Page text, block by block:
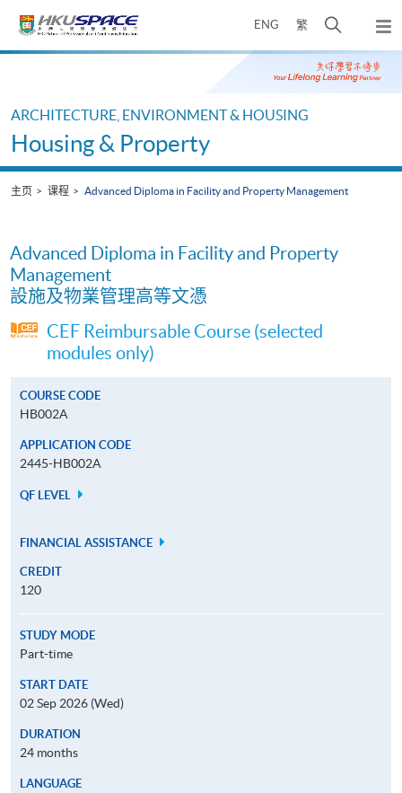
ENG 繁
开
搜
寻
弹
出
主
Main
ARCHITECTURE, ENVIRONMENT & HOUSING
Housing & Property
主页 课程 Advanced Diploma in Facility and Property Management
Advanced Diploma in Facility and Property
Management
設施及物業管理高等文憑
CEF Reimbursable Course (selected
modules only)
COURSE CODE
HB002A
APPLICATION CODE
2445-HB002A
QF LEVEL
FINANCIAL ASSISTANCE
CREDIT
120
STUDY MODE
Part-time
START DATE
02 Sep 2026 (Wed)
DURATION
24 months
LANGUAGE